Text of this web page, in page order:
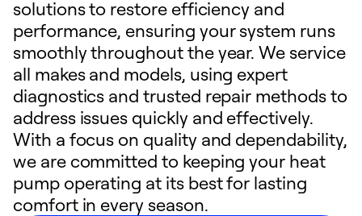
solutions to restore efficiency and
performance, ensuring your system runs
smoothly throughout the year. We service
all makes and models, using expert
diagnostics and trusted repair methods to
address issues quickly and effectively.
With a focus on quality and dependability,
we are committed to keeping your heat
pump operating at its best for lasting
comfort in every season.